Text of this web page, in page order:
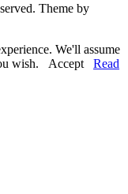
Theme by
We'll assume
wish. Accept
Read